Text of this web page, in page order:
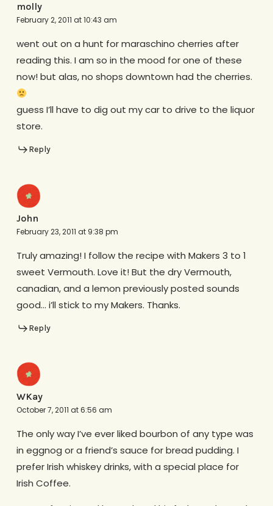
molly
February 2, 2011 at 10:43 am
went out on a hunt for maraschino cherries after
reading this. I am so in the mood for one of these
now! but alas, no shops downtown had the cherries.
guess I’ll have to dig out my car to drive to the liquor
store.
Reply
John
February 23, 2011 at 9:38 pm
Truly amazing! I follow the recipe with Makers 3 to 1
sweet Vermouth. Love it! But the dry Vermouth,
canadian, and a lemon previously posted sounds
good… i’ll stick to my Makers. Thanks.
Reply
WKay
October 7, 2011 at 6:56 am
The only way I’ve ever liked bourbon of any type was
in eggnog or a friend’s sauce for bread pudding. I
prefer Irish whiskey drinks, with a special place for
Irish Coffee.